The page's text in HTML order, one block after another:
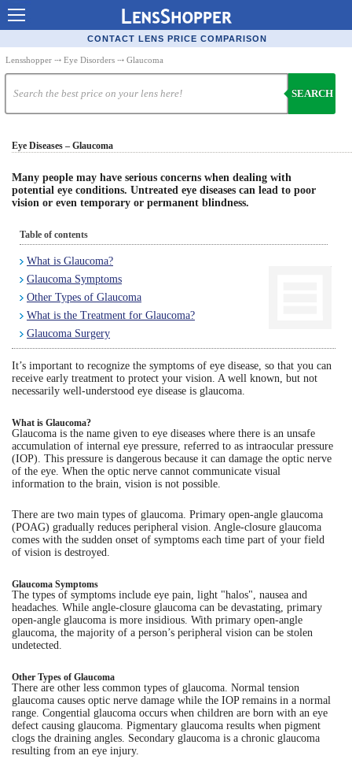
Contact Lenses - Comparison
Cheap Contacts
Order Contacts Online
Contact Lenses - Retailers
Popular Contact Lenses
Contact Lens Types
Lens Manufacturers
Eye Disorders
Ask Our Eye Care Pro
Contact Lens Coupons
Glasses Online
Optometrist Directory
Eye Anatomy
CONTACT LENS PRICE COMPARISON
Lensshopper ⤏ Eye Disorders ⤏ Glaucoma
SEARCH
Eye Diseases – Glaucoma
Many people may have serious concerns when dealing with
potential eye conditions. Untreated eye diseases can lead to poor
vision or even temporary or permanent blindness.
Table of contents
What is Glaucoma?
Glaucoma Symptoms
Other Types of Glaucoma
What is the Treatment for Glaucoma?
Glaucoma Surgery
It’s important to recognize the symptoms of eye disease, so that you can
receive early treatment to protect your vision. A well known, but not
necessarily well-understood eye disease is glaucoma.
What is Glaucoma?
Glaucoma is the name given to eye diseases where there is an unsafe
accumulation of internal eye pressure, referred to as intraocular pressure
(IOP). This pressure is dangerous because it can damage the optic nerve
of the eye. When the optic nerve cannot communicate visual
information to the brain, vision is not possible.
There are two main types of glaucoma. Primary open-angle glaucoma
(POAG) gradually reduces peripheral vision. Angle-closure glaucoma
comes with the sudden onset of symptoms each time part of your field
of vision is destroyed.
Glaucoma Symptoms
The types of symptoms include eye pain, light "halos", nausea and
headaches. While angle-closure glaucoma can be devastating, primary
open-angle glaucoma is more insidious. With primary open-angle
glaucoma, the majority of a person’s peripheral vision can be stolen
undetected.
Other Types of Glaucoma
There are other less common types of glaucoma. Normal tension
glaucoma causes optic nerve damage while the IOP remains in a normal
range. Congential glaucoma occurs when children are born with an eye
defect causing glaucoma. Pigmentary glaucoma results when pigment
clogs the draining angles. Secondary glaucoma is a chronic glaucoma
resulting from an eye injury.